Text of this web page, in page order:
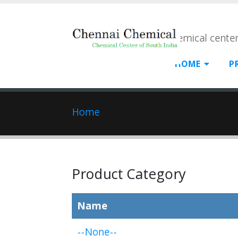
- Chemical
HOME
Home
Product Category
Name
--None--